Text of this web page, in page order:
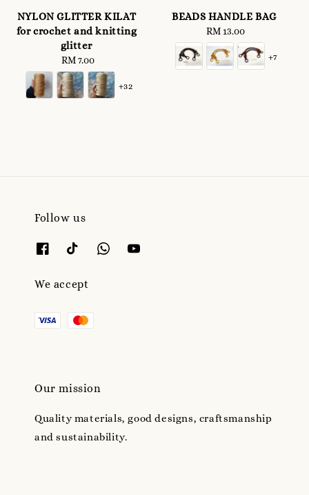
NYLON GLITTER KILAT
for crochet and knitting
glitter
Regular
price
RM 7.00
+32
BEADS HANDLE BAG
Regular
price
RM 13.00
+7
Follow us
We accept
Our mission
Quality materials, good designs, craftsmanship
and sustainability.